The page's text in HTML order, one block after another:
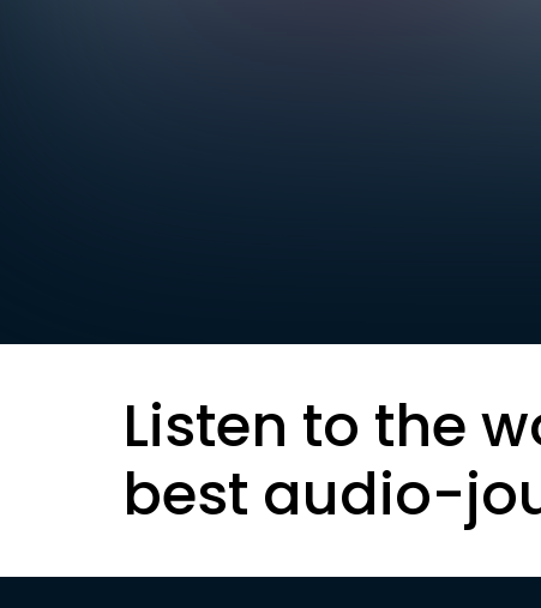
Listen to the
best audio-